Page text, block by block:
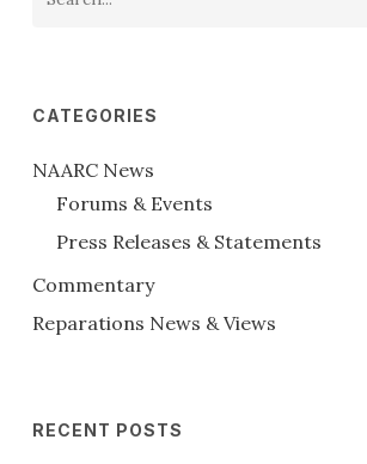
CATEGORIES
NAARC News
Forums & Events
Press Releases & Statements
Commentary
Reparations News & Views
RECENT POSTS